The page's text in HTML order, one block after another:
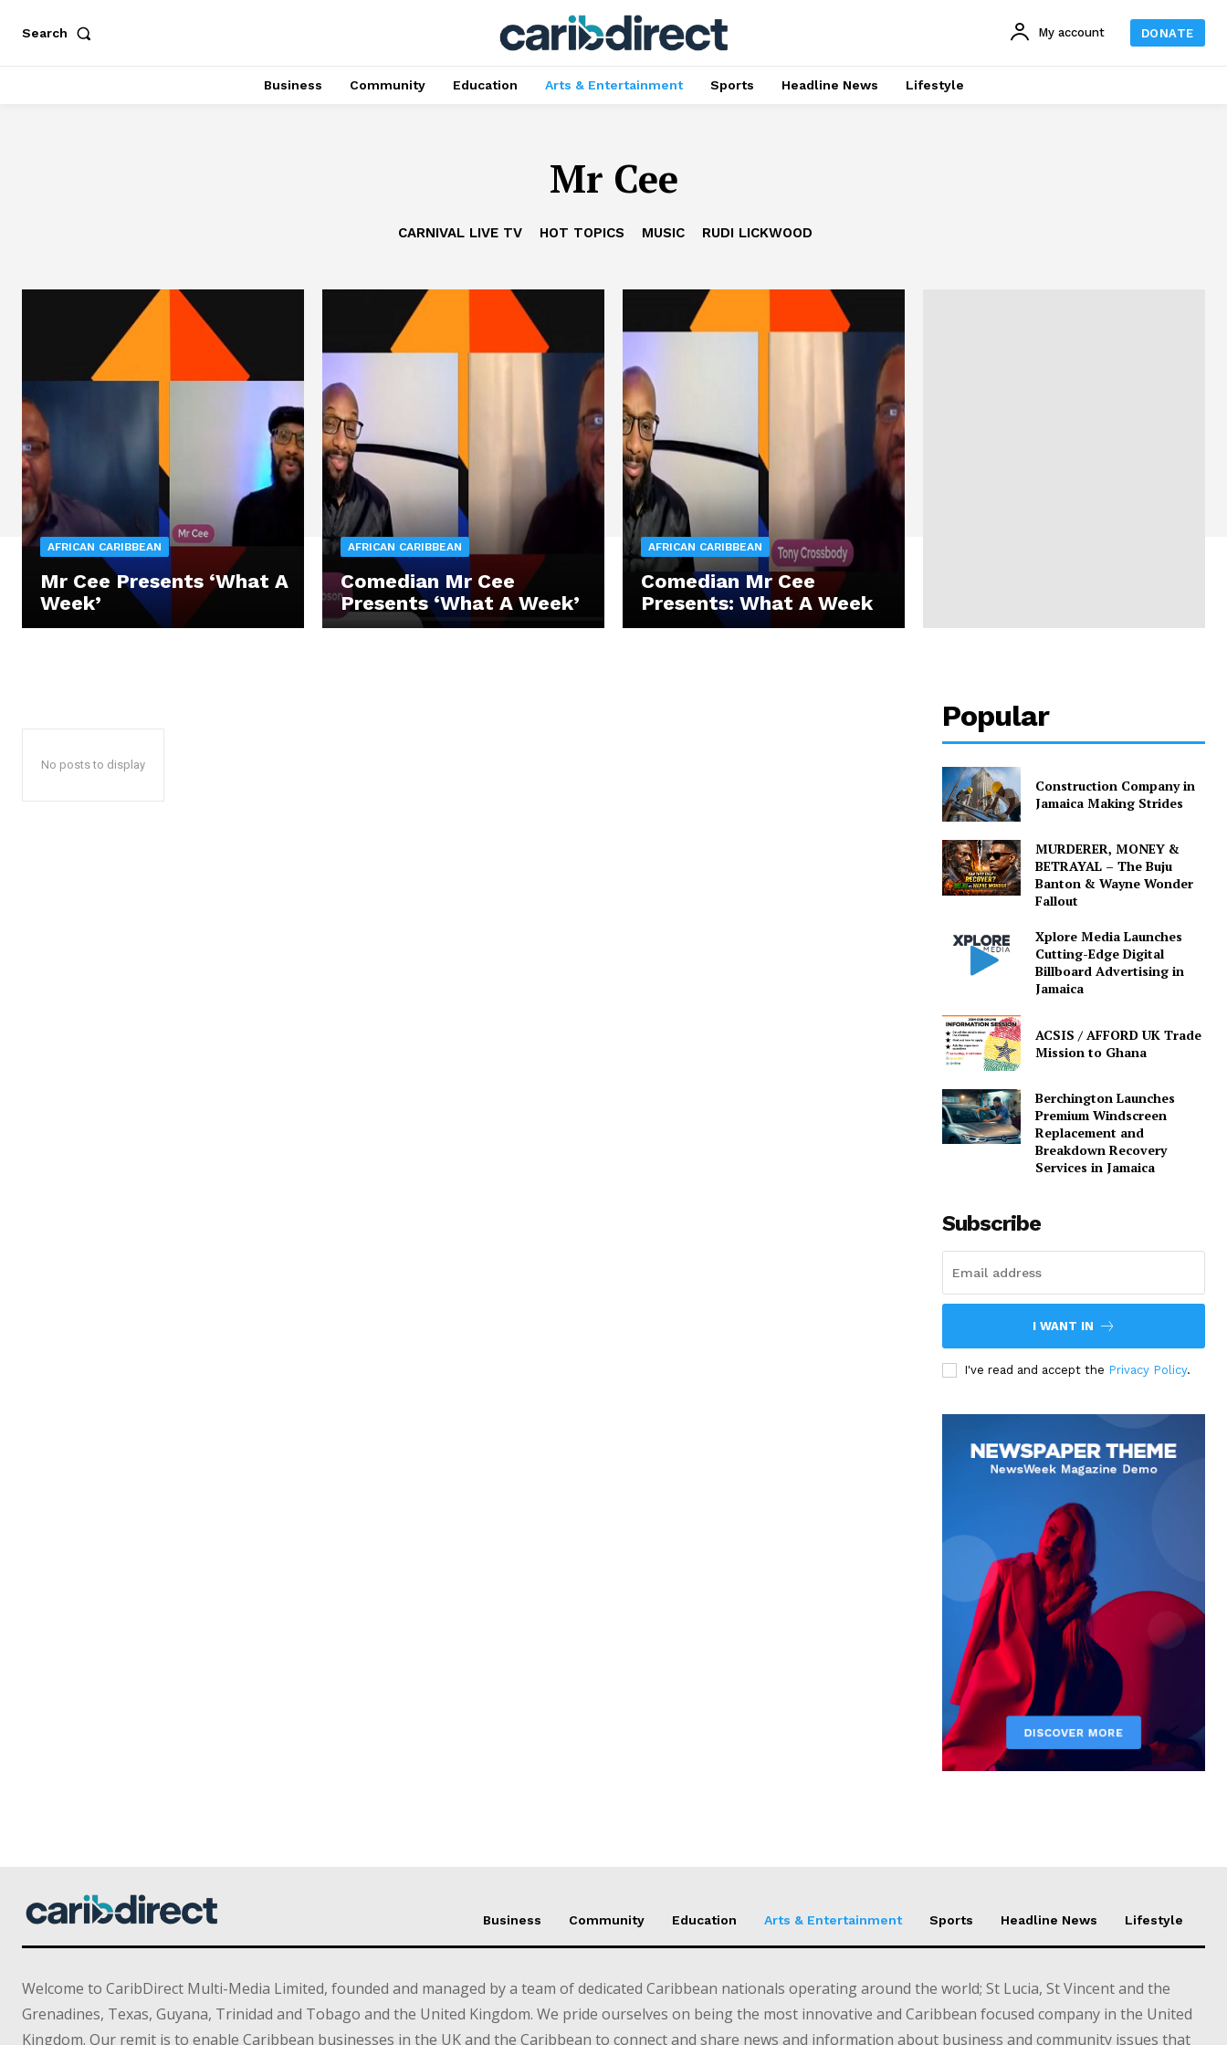
Search My account DONATE
Business Community Education Arts & Entertainment Sports Headline News Lifestyle
Mr Cee
CARNIVAL LIVE TV HOT TOPICS MUSIC RUDI LICKWOOD
AFRICAN CARIBBEAN
Mr Cee Presents ‘What A
Week’
AFRICAN CARIBBEAN
Comedian Mr Cee
Presents ‘What A Week’
AFRICAN CARIBBEAN
Comedian Mr Cee
Presents: What A Week
No posts to display
Popular
Construction Company in
Jamaica Making Strides
MURDERER, MONEY &
BETRAYAL – The Buju
Banton & Wayne Wonder
Fallout
Xplore Media Launches
Cutting-Edge Digital
Billboard Advertising in
Jamaica
ACSIS / AFFORD UK Trade
Mission to Ghana
Berchington Launches
Premium Windscreen
Replacement and
Breakdown Recovery
Services in Jamaica
Subscribe
I WANT IN
I've read and accept the Privacy Policy.
Business Community Education Arts & Entertainment Sports Headline News Lifestyle
Welcome to CaribDirect Multi-Media Limited, founded and managed by a team of dedicated Caribbean nationals operating around the world; St Lucia, St Vincent and the
Grenadines, Texas, Guyana, Trinidad and Tobago and the United Kingdom. We pride ourselves on being the most innovative and Caribbean focused company in the United
Kingdom. Our remit is to enable Caribbean businesses in the UK and the Caribbean to connect and share news and information about business and community issues that